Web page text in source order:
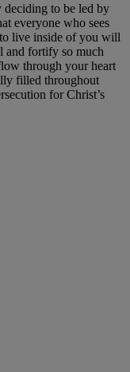
to be led by
everyone who sees
live inside of you will
and fortify so much
through your heart
filled throughout
for Christ’s